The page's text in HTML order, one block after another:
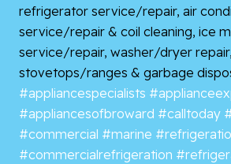
refrigerator service/repair, air
service/repair & coil cleaning, ice
service/repair, washer/dryer repair,
stovetops/ranges & garbage
#appliancespecialists
#appliancesofbroward #calltoday
#commercial #marine
#commercialrefrigeration